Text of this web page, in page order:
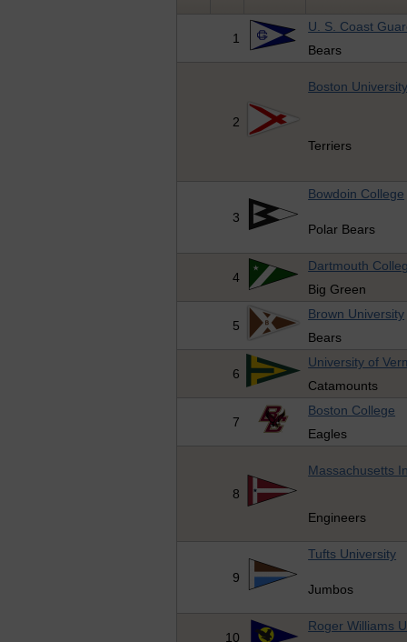
1
U. S. Coast
Bears
2
Boston
Terriers
3
Bowdoin College
Polar Bears
4
Dartmouth
Big Green
5
Brown University
Bears
6
University of
Catamounts
7
Boston College
Eagles
8
Massachusetts
Engineers
9
Tufts University
Jumbos
10
Roger Williams